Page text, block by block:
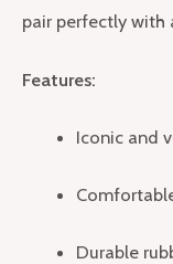
pair perfectly with
Features:
Iconic and
Durable